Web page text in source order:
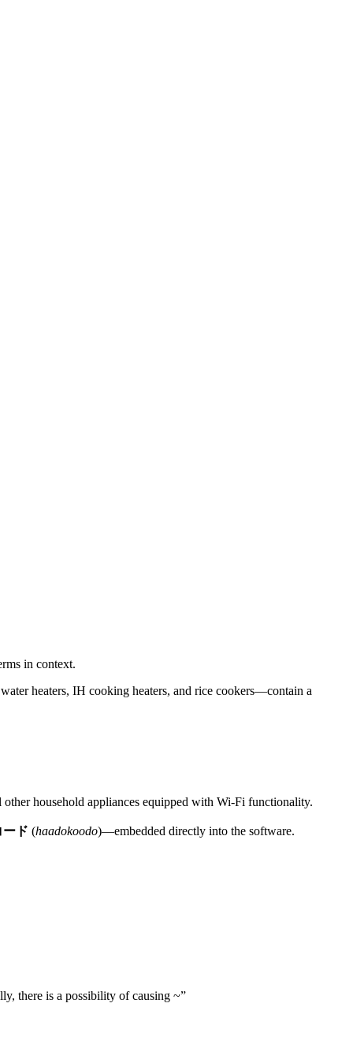
in context.
heaters, IH cooking heaters, and rice cookers—contain a
household appliances equipped with Wi-Fi functionality.
ード (haadokoodo)—embedded directly into the software.
there is a possibility of causing ~”